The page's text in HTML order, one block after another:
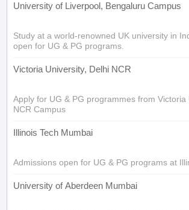
University of Liverpool, Bengaluru Campus
Study at a world-renowned UK university in
open for UG & PG programs.
Victoria University, Delhi NCR
Apply for UG & PG programmes from Victoria
NCR Campus
Illinois Tech Mumbai
Admissions open for UG & PG programs at
University of Aberdeen Mumbai